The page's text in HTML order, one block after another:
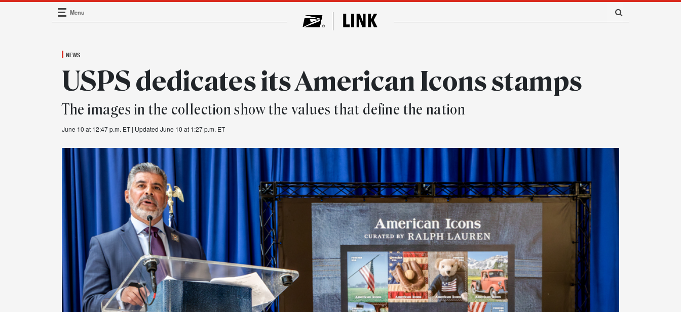
Main Navigation
Menu
NEWS
USPS dedicates its American Icons stamps
The images in the collection show the values that define the nation
June 10 at 12:47 p.m. ET | Updated June 10 at 1:27 p.m. ET